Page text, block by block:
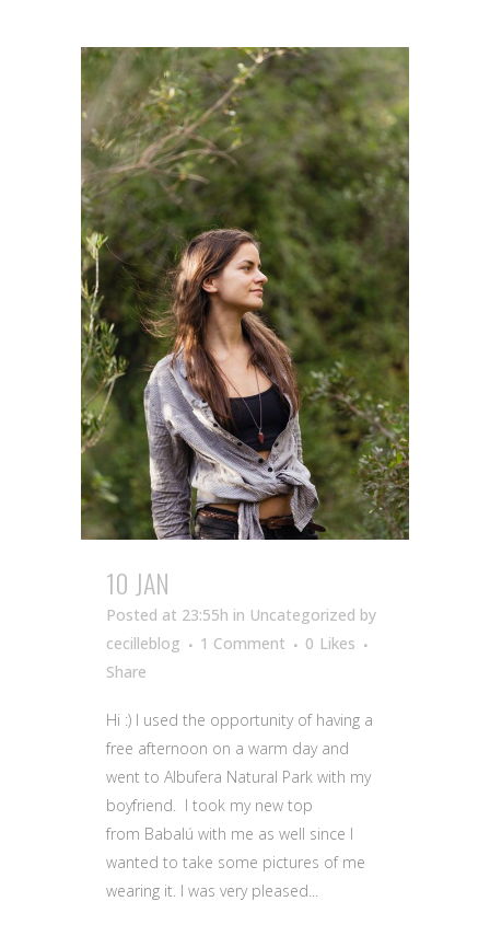
10 JAN
Posted at 23:55h in Uncategorized by
cecilleblog
1 Comment 0 Likes
Share
Hi :) I used the opportunity of having a
free afternoon on a warm day and
went to Albufera Natural Park with my
boyfriend. I took my new top
from Babalú with me as well since I
wanted to take some pictures of me
wearing it. I was very pleased...